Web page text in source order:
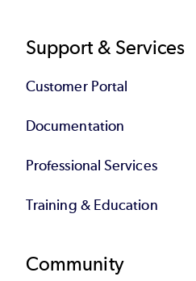
Support & Services
Customer Portal
Documentation
Professional Services
Training & Education
Community